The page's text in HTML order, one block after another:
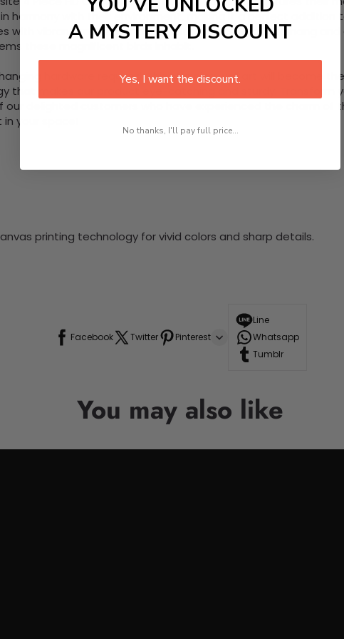
harmony with their environment, making it a perfect
vibrant imagery and exquisite details. Ready to hang
these magnificent birds inhabit.
hardware required. This stunning wall art will become
that makes our product eye-catching and sturdy. Transform
delighted customers who have experienced the charm of
your space!
printing technology for vivid colors and sharp details.
Facebook Twitter Pinterest
Line
Whatsapp
Tumblr
You may also like
A MYSTERY DISCOUNT
Yes, I want the discount.
No thanks, I'll pay full price...